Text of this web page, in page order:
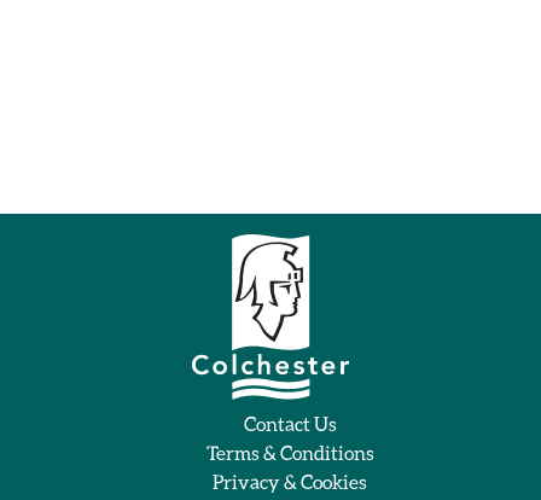
Contact Us
Terms & Conditions
Privacy & Cookies